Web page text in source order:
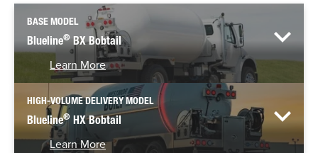
BASE MODEL
Blueline®BX Bobtail
Learn More
HIGH-VOLUME DELIVERY MODEL
Blueline® HX Bobtail
Learn More